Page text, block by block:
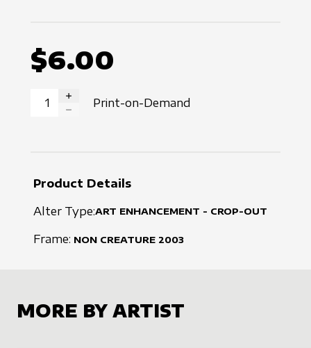
$6.00
INCREASE QUANTITY
Print-on-Demand
Product Details
Alter Type:ART ENHANCEMENT - CROP-OUT
Frame: NON CREATURE 2003
MORE BY ARTIST